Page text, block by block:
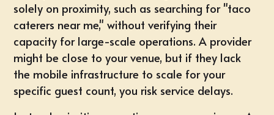
solely on proximity, such as searching for "taco
caterers near me," without verifying their
capacity for large-scale operations. A provider
might be close to your venue, but if they lack
the mobile infrastructure to scale for your
specific guest count, you risk service delays.